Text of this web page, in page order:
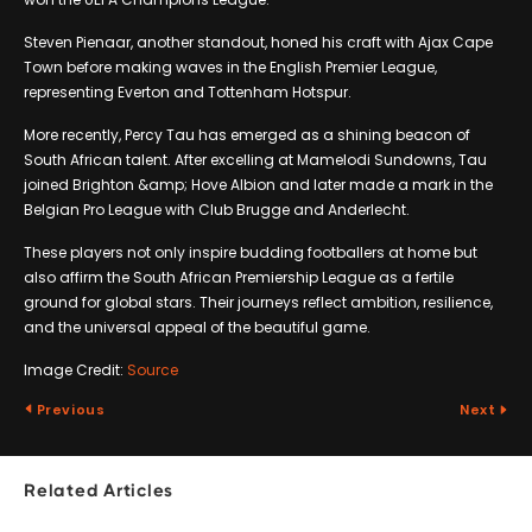
Steven Pienaar, another standout, honed his craft with Ajax Cape
Town before making waves in the English Premier League,
representing Everton and Tottenham Hotspur.
More recently, Percy Tau has emerged as a shining beacon of
South African talent. After excelling at Mamelodi Sundowns, Tau
joined Brighton &amp; Hove Albion and later made a mark in the
Belgian Pro League with Club Brugge and Anderlecht.
These players not only inspire budding footballers at home but
also affirm the South African Premiership League as a fertile
ground for global stars. Their journeys reflect ambition, resilience,
and the universal appeal of the beautiful game.
Image Credit: Source
Previous Next
Related Articles